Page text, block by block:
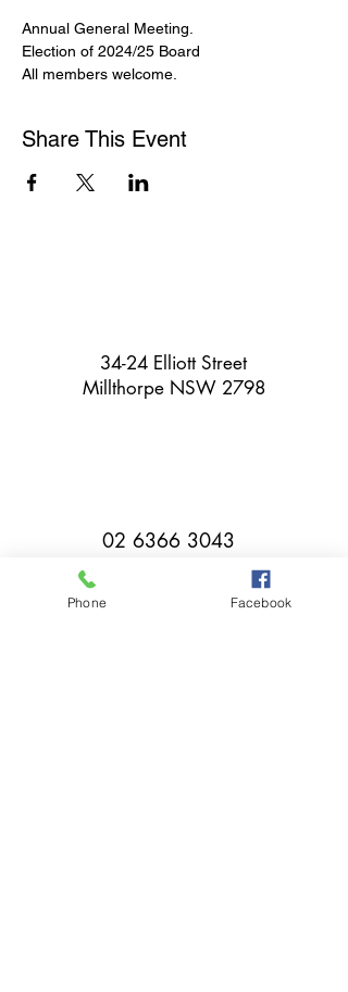
Annual General Meeting.
Election of 2024/25 Board
All members welcome.
Share This Event
34-24 Elliott Street
Millthorpe NSW 2798
02 6366 3043
Phone Facebook